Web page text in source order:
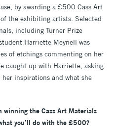
by awarding a £500 Cass Art
the exhibiting artists. Selected
including Turner Prize
Harriette Meynell was
of etchings commenting on her
caught up with Harriette, asking
inspirations and what she
the Cass Art Materials
you’ll do with the £500?